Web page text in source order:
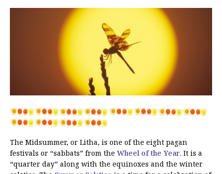
The Midsummer, or Litha, is one of the eight pagan
festivals or “sabbats” from the Wheel of the Year. It is a
“quarter day” along with the equinoxes and the winter